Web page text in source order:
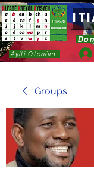
Ayiti Otonòm
Groups